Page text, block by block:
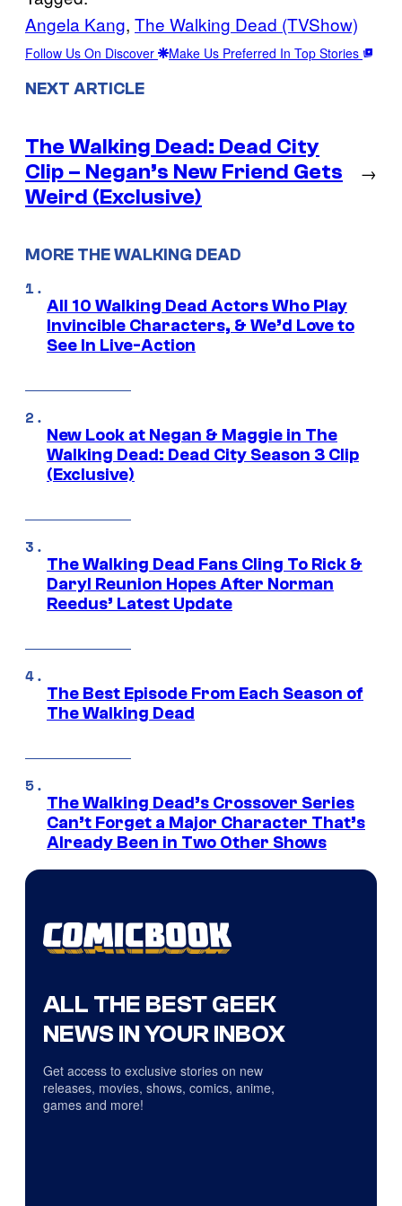
Angela Kang, The Walking Dead (TVShow)
Follow Us On Discover Make Us Preferred In Top Stories
NEXT ARTICLE
The Walking Dead: Dead City
Clip – Negan’s New Friend Gets
Weird (Exclusive)
→
MORE THE WALKING DEAD
All 10 Walking Dead Actors Who Play
Invincible Characters, & We’d Love to
See In Live-Action
New Look at Negan & Maggie in The
Walking Dead: Dead City Season 3 Clip
(Exclusive)
The Walking Dead Fans Cling To Rick &
Daryl Reunion Hopes After Norman
Reedus’ Latest Update
The Best Episode From Each Season of
The Walking Dead
The Walking Dead’s Crossover Series
Can’t Forget a Major Character That’s
Already Been in Two Other Shows
ALL THE BEST GEEK
NEWS IN YOUR INBOX
Get access to exclusive stories on new
releases, movies, shows, comics, anime,
games and more!